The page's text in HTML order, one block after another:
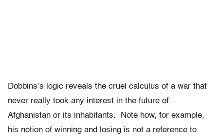
Dobbins’s logic reveals the cruel calculus of a war that
never really took any interest in the future of
Afghanistan or its inhabitants. Note how, for example,
his notion of winning and losing is not a reference to